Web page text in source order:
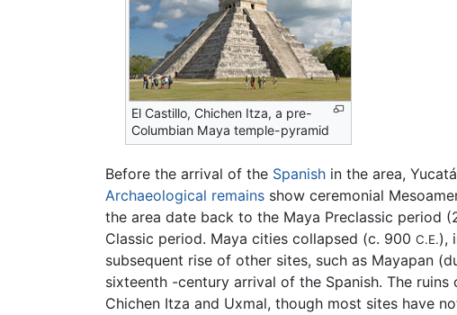
El Castillo, Chichen Itza, a pre-
Columbian Maya temple-pyramid
Before the arrival of the Spanish in the area,
Archaeological remains show ceremonial
the area date back to the Maya Preclassic period
Classic period. Maya cities collapsed (c. 900 C.E.),
subsequent rise of other sites, such as Mayapan
sixteenth -century arrival of the Spanish. The
Chichen Itza and Uxmal, though most sites have